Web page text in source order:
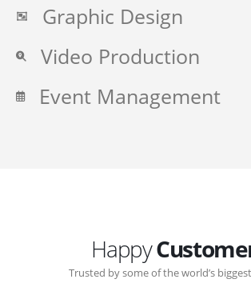
Graphic Design
Video Production
Event Management
Happy
Trusted by some of the world’s